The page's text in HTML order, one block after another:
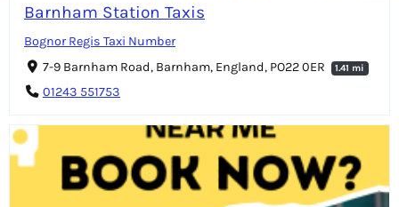
Barnham Station Taxis
Bognor Regis Taxi Number
7-9 Barnham Road, Barnham, England, PO22 0ER
1.41 mi
01243 551753